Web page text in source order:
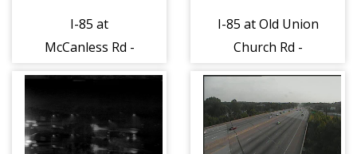
I-85 at
McCanless Rd -
I-85 at Old Union
Church Rd -